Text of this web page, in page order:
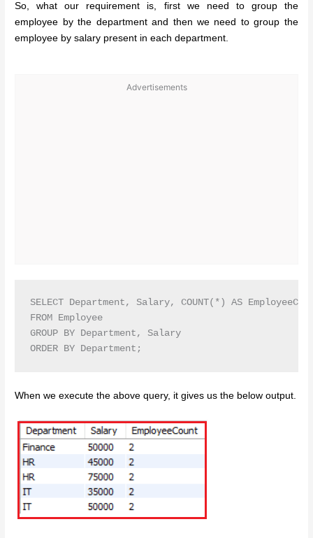
So, what our requirement is, first we need to group the
employee by the department and then we need to group the
employee by salary present in each department.
Advertisements
SELECT Department, Salary, COUNT(*) AS
FROM Employee
GROUP BY Department, Salary
ORDER BY Department;
When we execute the above query, it gives us the below output.